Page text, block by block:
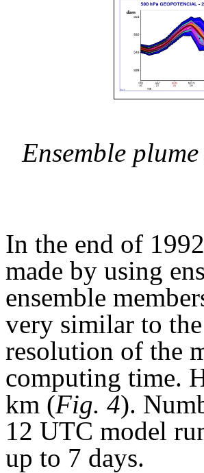
Ensemble
In the end of
made by using
ensemble
very similar to
resolution of the
computing time.
km (Fig. 4).
12 UTC model
up to 7 days.